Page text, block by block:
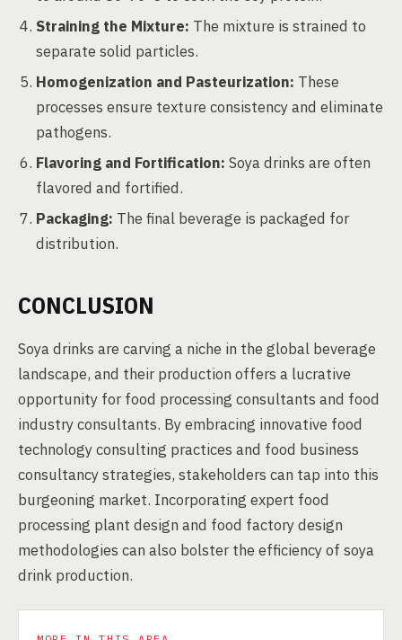
Straining the Mixture: The mixture is strained to
separate solid particles.
Homogenization and Pasteurization: These
processes ensure texture consistency and eliminate
pathogens.
Flavoring and Fortification: Soya drinks are often
flavored and fortified.
Packaging: The final beverage is packaged for
distribution.
CONCLUSION
Soya drinks are carving a niche in the global beverage
landscape, and their production offers a lucrative
opportunity for food processing consultants and food
industry consultants. By embracing innovative food
technology consulting practices and food business
consultancy strategies, stakeholders can tap into this
burgeoning market. Incorporating expert food
processing plant design and food factory design
methodologies can also bolster the efficiency of soya
drink production.